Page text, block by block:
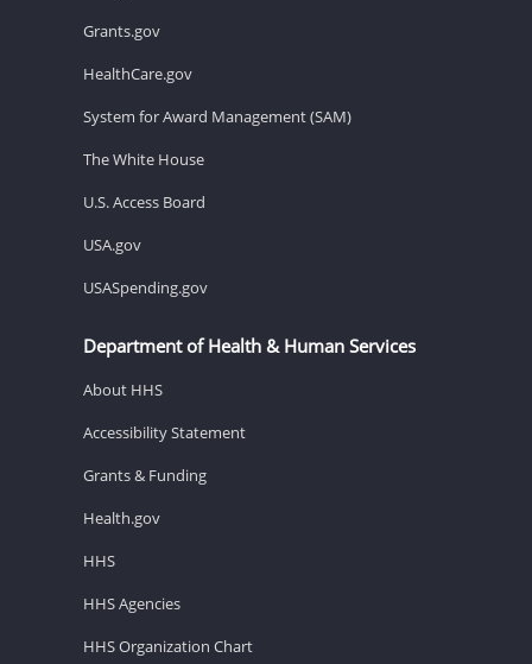
Grants.gov
HealthCare.gov
System for Award Management (SAM)
The White House
U.S. Access Board
USA.gov
USASpending.gov
Department of Health & Human Services
About HHS
Accessibility Statement
Grants & Funding
Health.gov
HHS
HHS Agencies
HHS Organization Chart